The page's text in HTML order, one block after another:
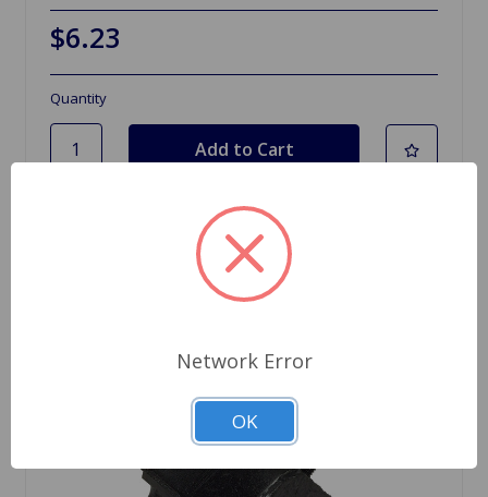
$6.23
Quantity
Network Error
OK